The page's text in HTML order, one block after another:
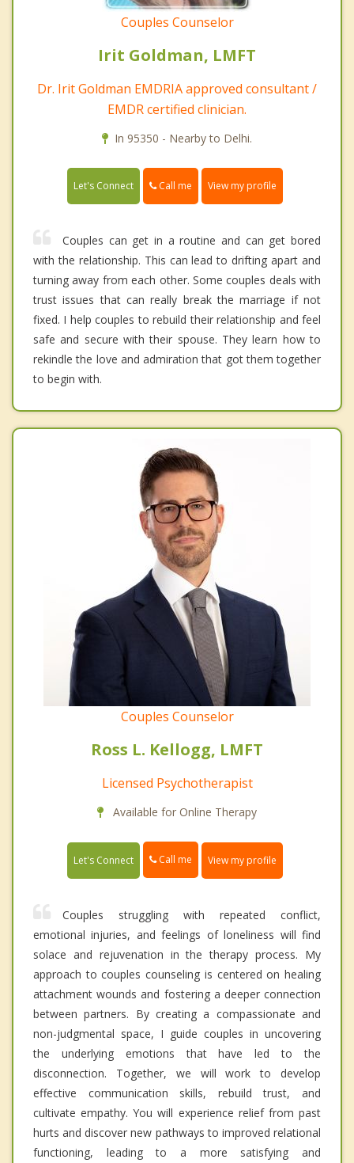
Couples Counselor
Irit Goldman, LMFT
Dr. Irit Goldman EMDRIA approved consultant /
EMDR certified clinician.
In 95350 - Nearby to Delhi.
Let's Connect Call me View my profile
Couples can get in a routine and can get bored
with the relationship. This can lead to drifting apart and
turning away from each other. Some couples deals with
trust issues that can really break the marriage if not
fixed. I help couples to rebuild their relationship and feel
safe and secure with their spouse. They learn how to
rekindle the love and admiration that got them together
to begin with.
Couples Counselor
Ross L. Kellogg, LMFT
Licensed Psychotherapist
Available for Online Therapy
Let's Connect Call me View my profile
Couples struggling with repeated conflict,
emotional injuries, and feelings of loneliness will find
solace and rejuvenation in the therapy process. My
approach to couples counseling is centered on healing
attachment wounds and fostering a deeper connection
between partners. By creating a compassionate and
non-judgmental space, I guide couples in uncovering
the underlying emotions that have led to the
disconnection. Together, we will work to develop
effective communication skills, rebuild trust, and
cultivate empathy. You will experience relief from past
hurts and discover new pathways to improved relational
functioning, leading to a more satisfying and